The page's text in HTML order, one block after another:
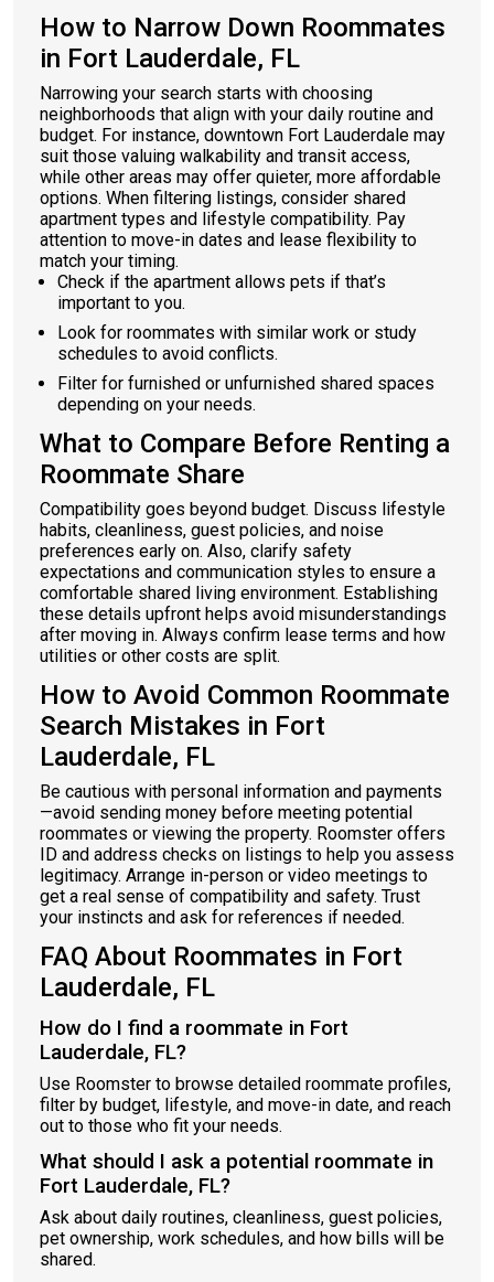
How to Narrow Down Roommates
in Fort Lauderdale, FL
Narrowing your search starts with choosing
neighborhoods that align with your daily routine and
budget. For instance, downtown Fort Lauderdale may
suit those valuing walkability and transit access,
while other areas may offer quieter, more affordable
options. When filtering listings, consider shared
apartment types and lifestyle compatibility. Pay
attention to move-in dates and lease flexibility to
match your timing.
Check if the apartment allows pets if that’s
important to you.
Look for roommates with similar work or study
schedules to avoid conflicts.
Filter for furnished or unfurnished shared spaces
depending on your needs.
What to Compare Before Renting a
Roommate Share
Compatibility goes beyond budget. Discuss lifestyle
habits, cleanliness, guest policies, and noise
preferences early on. Also, clarify safety
expectations and communication styles to ensure a
comfortable shared living environment. Establishing
these details upfront helps avoid misunderstandings
after moving in. Always confirm lease terms and how
utilities or other costs are split.
How to Avoid Common Roommate
Search Mistakes in Fort
Lauderdale, FL
Be cautious with personal information and payments
—avoid sending money before meeting potential
roommates or viewing the property. Roomster offers
ID and address checks on listings to help you assess
legitimacy. Arrange in-person or video meetings to
get a real sense of compatibility and safety. Trust
your instincts and ask for references if needed.
FAQ About Roommates in Fort
Lauderdale, FL
How do I find a roommate in Fort
Lauderdale, FL?
Use Roomster to browse detailed roommate profiles,
filter by budget, lifestyle, and move-in date, and reach
out to those who fit your needs.
What should I ask a potential roommate in
Fort Lauderdale, FL?
Ask about daily routines, cleanliness, guest policies,
pet ownership, work schedules, and how bills will be
shared.